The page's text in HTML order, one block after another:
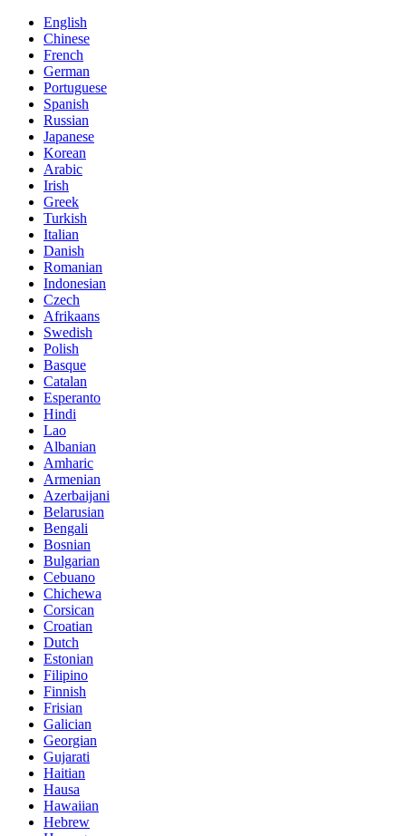
English
Chinese
French
German
Portuguese
Spanish
Russian
Japanese
Korean
Arabic
Irish
Greek
Turkish
Italian
Danish
Romanian
Indonesian
Czech
Afrikaans
Swedish
Polish
Basque
Catalan
Esperanto
Hindi
Lao
Albanian
Amharic
Armenian
Azerbaijani
Belarusian
Bengali
Bosnian
Bulgarian
Cebuano
Chichewa
Corsican
Croatian
Dutch
Estonian
Filipino
Finnish
Frisian
Galician
Georgian
Gujarati
Haitian
Hausa
Hawaiian
Hebrew